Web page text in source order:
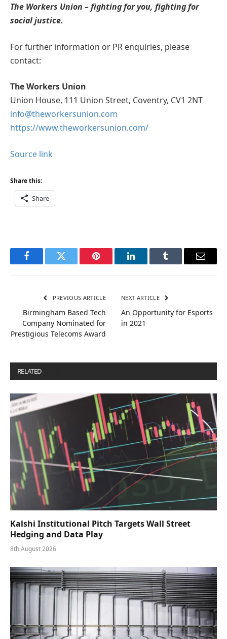
The Workers Union – fighting for you, fighting for
social justice.
For further information or PR enquiries, please
contact:
The Workers Union
Union House, 111 Union Street, Coventry, CV1 2NT
info@theworkersunion.com
https://www.theworkersunion.com/
Source link
Share this:
Share
FacebookTwitter Pinterest LinkedInTumblr Email
PREVIOUS ARTICLE
Birmingham Based Tech
Company Nominated for
Prestigious Telecoms Award
NEXT ARTICLE
An Opportunity for Esports
in 2021
RELATED
Kalshi Institutional Pitch Targets Wall Street
Hedging and Data Play
8th August 2026